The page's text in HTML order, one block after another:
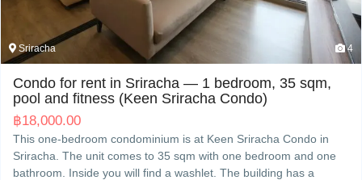
Sriracha 4
Condo for rent in Sriracha — 1 bedroom, 35 sqm,
pool and fitness (Keen Sriracha Condo)
฿18,000.00
This one-bedroom condominium is at Keen Sriracha Condo in
Sriracha. The unit comes to 35 sqm with one bedroom and one
bathroom. Inside you will find a washlet. The building has a